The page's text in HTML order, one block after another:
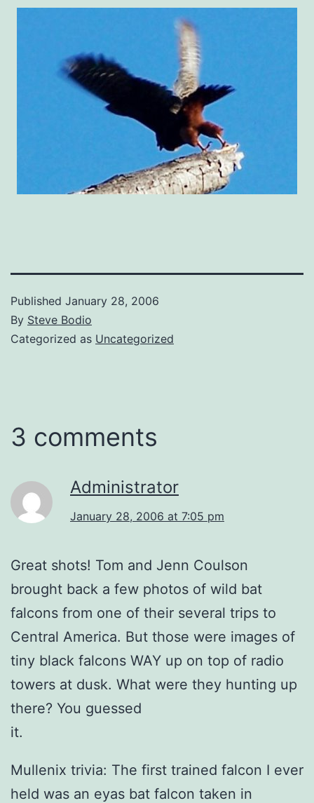
Published January 28, 2006
By Steve Bodio
Categorized as Uncategorized
3 comments
Administrator
January 28, 2006 at 7:05 pm
Great shots! Tom and Jenn Coulson
brought back a few photos of wild bat
falcons from one of their several trips to
Central America. But those were images of
tiny black falcons WAY up on top of radio
towers at dusk. What were they hunting up
there? You guessed
it.
Mullenix trivia: The first trained falcon I ever
held was an eyas bat falcon taken in